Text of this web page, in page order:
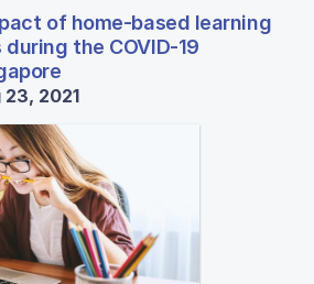
of home-based learning
the COVID-19
2021